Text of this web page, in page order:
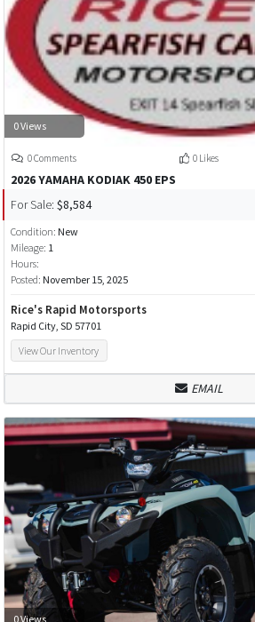
0 Views
0 Comments 0 Likes
2026 YAMAHA KODIAK 450 EPS
For Sale: $8,584
Condition: New
Mileage: 1
Hours:
Posted: November 15, 2025
Rice's Rapid Motorsports
Rapid City, SD 57701
View Our Inventory
EMAIL
0 Views